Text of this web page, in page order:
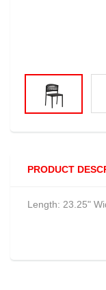
PRODUCT
Length: 23.25"